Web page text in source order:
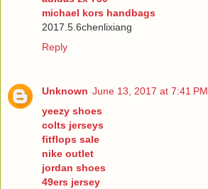
michael kors handbags
2017.5.6chenlixiang
Reply
Unknown June 13, 2017 at 7:41 PM
yeezy shoes
colts jerseys
fitflops sale
nike outlet
jordan shoes
49ers jersey